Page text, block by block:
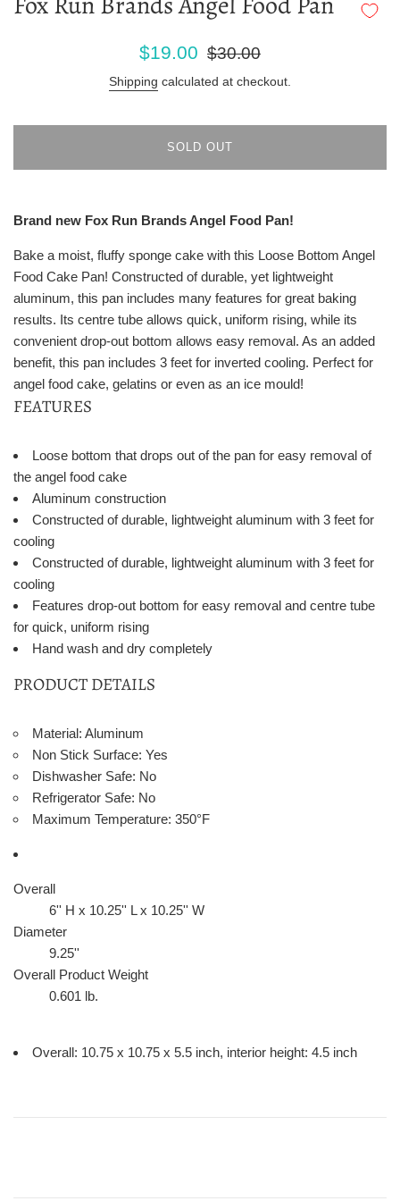
Sale
$19.00
Regular
$30.00
Shipping calculated at checkout.
SOLD OUT
Brand new Fox Run Brands Angel Food Pan!
Bake a moist, fluffy sponge cake with this Loose Bottom Angel
Food Cake Pan! Constructed of durable, yet lightweight
aluminum, this pan includes many features for great baking
results. Its centre tube allows quick, uniform rising, while its
convenient drop-out bottom allows easy removal. As an added
benefit, this pan includes 3 feet for inverted cooling. Perfect for
angel food cake, gelatins or even as an ice mould!
FEATURES
Loose bottom that drops out of the pan for easy removal of
the angel food cake
Aluminum construction
Constructed of durable, lightweight aluminum with 3 feet for
cooling
Constructed of durable, lightweight aluminum with 3 feet for
cooling
Features drop-out bottom for easy removal and centre tube
for quick, uniform rising
Hand wash and dry completely
PRODUCT DETAILS
Material: Aluminum
Non Stick Surface: Yes
Dishwasher Safe: No
Refrigerator Safe: No
Maximum Temperature: 350°F
Overall
6'' H x 10.25'' L x 10.25'' W
Diameter
9.25''
Overall Product Weight
0.601 lb.
Overall: 10.75 x 10.75 x 5.5 inch, interior height: 4.5 inch